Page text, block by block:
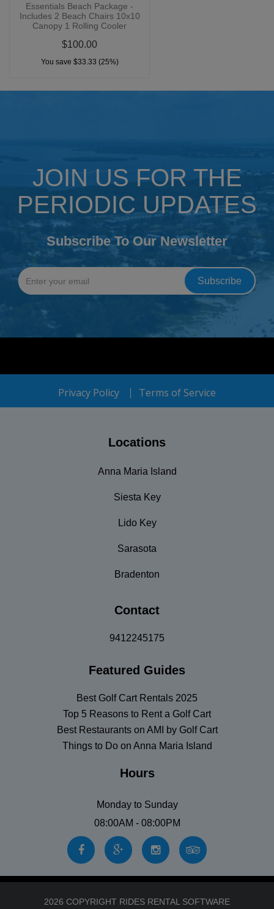
Essentials Beach Package -
Includes 2 Beach Chairs 10x10
Canopy 1 Rolling Cooler
$100.00
You save $33.33 (25%)
JOIN US FOR THE
PERIODIC UPDATES
Subscribe To Our Newsletter
Privacy Policy Terms of Service
Locations
Anna Maria Island
Siesta Key
Lido Key
Sarasota
Bradenton
Contact
9412245175
Featured Guides
Best Golf Cart Rentals 2025
Top 5 Reasons to Rent a Golf Cart
Best Restaurants on AMI by Golf Cart
Things to Do on Anna Maria Island
Hours
Monday to Sunday
08:00AM - 08:00PM
2026 COPYRIGHT RIDES RENTAL SOFTWARE